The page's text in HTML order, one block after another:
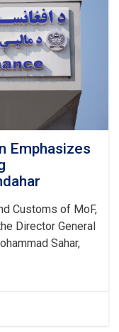
Emphasizes
Customs of MoF,
Director General
Sahar,